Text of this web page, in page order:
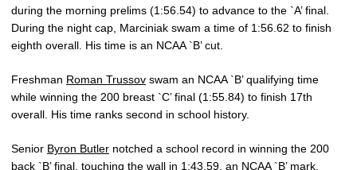
during the morning prelims (1:56.54) to advance to the `A’ final.
During the night cap, Marciniak swam a time of 1:56.62 to finish
eighth overall. His time is an NCAA `B’ cut.
Freshman Roman Trussov swam an NCAA `B’ qualifying time
while winning the 200 breast `C’ final (1:55.84) to finish 17th
overall. His time ranks second in school history.
Senior Byron Butler notched a school record in winning the 200
back `B’ final, touching the wall in 1:43.59, an NCAA `B’ mark.